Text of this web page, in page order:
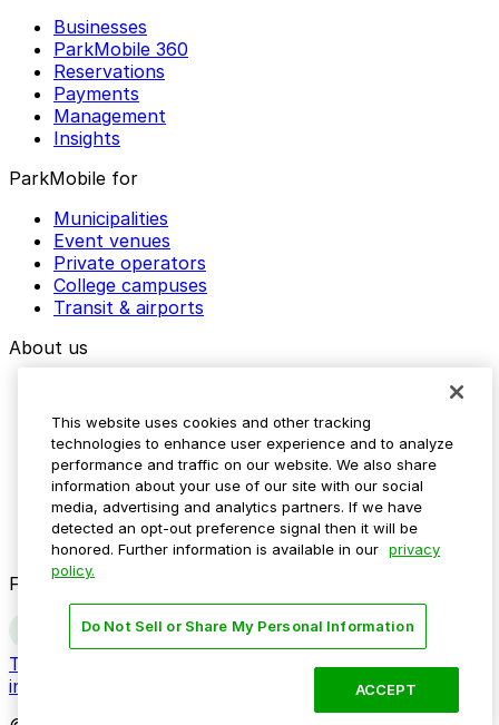
Businesses
ParkMobile 360
Reservations
Payments
Management
Insights
ParkMobile for
Municipalities
Event venues
Private operators
College campuses
Transit & airports
About us
Media assets
Contact us
Help Center
Resources
Newsroom
Blog
Follow us
Terms
Do not sell my personal
information
This website uses cookies and other tracking
technologies to enhance user experience and to analyze
performance and traffic on our website. We also share
information about your use of our site with our social
media, advertising and analytics partners. If we have
detected an opt-out preference signal then it will be
honored. Further information is available in our privacy
policy.
Do Not Sell or Share My Personal Information
ACCEPT